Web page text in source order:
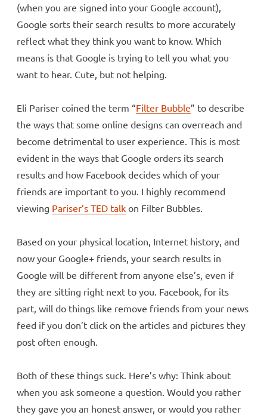
(when you are signed into your Google account),
Google sorts their search results to more accurately
reflect what they think you want to know. Which
means is that Google is trying to tell you what you
want to hear. Cute, but not helping.
Eli Pariser coined the term “Filter Bubble” to describe
the ways that some online designs can overreach and
become detrimental to user experience. This is most
evident in the ways that Google orders its search
results and how Facebook decides which of your
friends are important to you. I highly recommend
viewing Pariser’s TED talk on Filter Bubbles.
Based on your physical location, Internet history, and
now your Google+ friends, your search results in
Google will be different from anyone else’s, even if
they are sitting right next to you. Facebook, for its
part, will do things like remove friends from your news
feed if you don’t click on the articles and pictures they
post often enough.
Both of these things suck. Here’s why: Think about
when you ask someone a question. Would you rather
they gave you an honest answer, or would you rather